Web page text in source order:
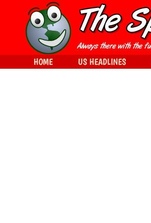
HOME US HEADLINES